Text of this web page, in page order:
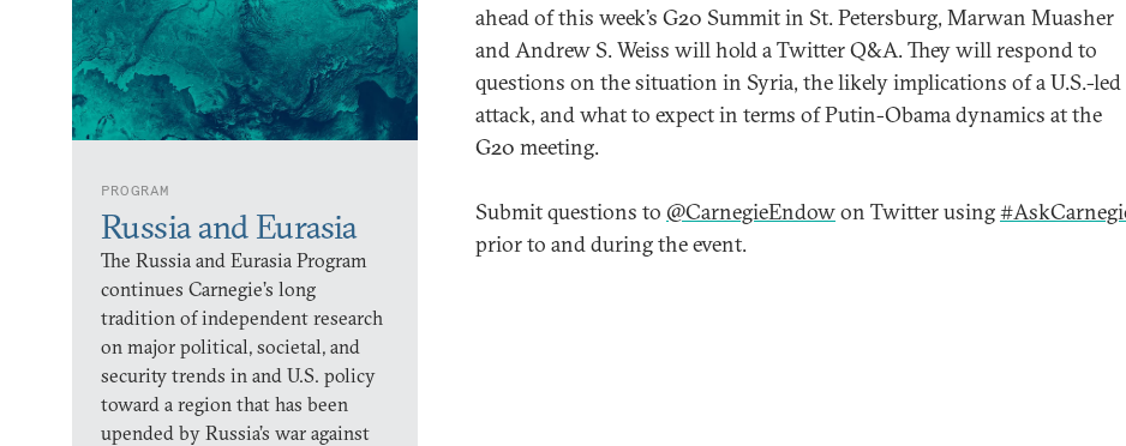
PROGRAM
Russia and Eurasia
The Russia and Eurasia Program
continues Carnegie’s long
tradition of independent research
on major political, societal, and
security trends in and U.S. policy
toward a region that has been
upended by Russia’s war against
ahead of this week’s G20 Summit in St. Petersburg, Marwan Muasher
and Andrew S. Weiss will hold a Twitter Q&A. They will respond to
questions on the situation in Syria, the likely implications of a U.S.-led
attack, and what to expect in terms of Putin-Obama dynamics at the
G20 meeting.
Submit questions to @CarnegieEndowon Twitter using
prior to and during the event.